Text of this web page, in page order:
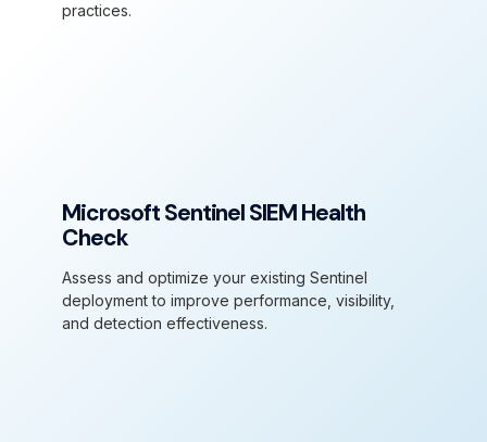
practices.
Microsoft Sentinel SIEM Health
Check
Assess and optimize your existing Sentinel
deployment to improve performance, visibility,
and detection effectiveness.